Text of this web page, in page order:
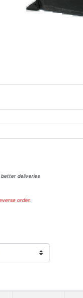
deliveries
order.